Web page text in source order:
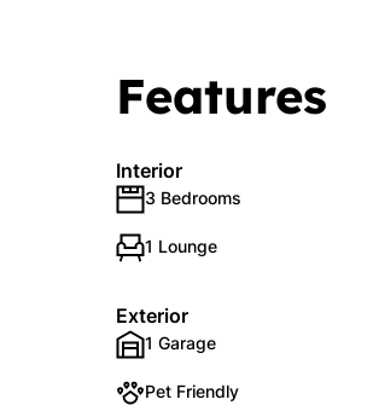
Features
Interior
3 Bedrooms
1 Lounge
Exterior
1 Garage
Pet Friendly